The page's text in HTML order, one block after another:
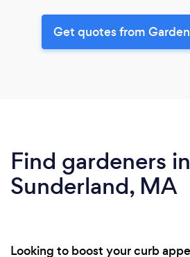
Get quotes from
Find gardeners in
Sunderland, MA
Looking to boost your curb